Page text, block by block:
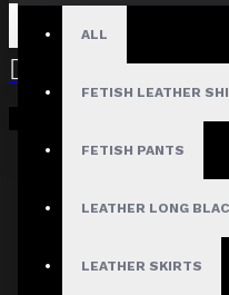
ALL
FETISH LEATHER
FETISH PANTS
LEATHER LONG
LEATHER SKIRTS
Your shopping cart is
Search in subcategories
Search in product
PRODUCTS